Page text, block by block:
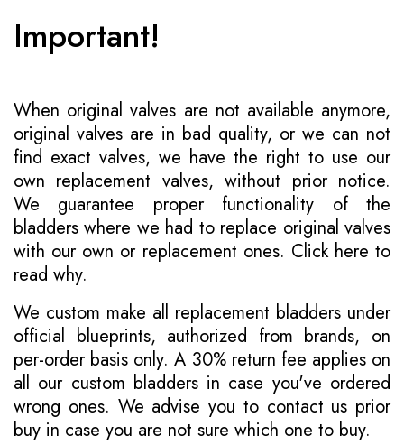
Important!
When original valves are not available anymore,
original valves are in bad quality, or we can not
find exact valves, we have the right to use our
own replacement valves, without prior notice.
We guarantee proper functionality of the
bladders where we had to replace original valves
with our own or replacement ones. Click here to
read why.
We custom make all replacement bladders under
official blueprints, authorized from brands, on
per-order basis only. A 30% return fee applies on
all our custom bladders in case you've ordered
wrong ones. We advise you to contact us prior
buy in case you are not sure which one to buy.